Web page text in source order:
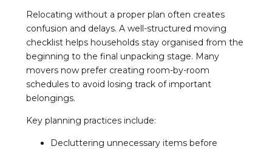
Relocating without a proper plan often creates
confusion and delays. A well-structured moving
checklist helps households stay organised from the
beginning to the final unpacking stage. Many
movers now prefer creating room-by-room
schedules to avoid losing track of important
belongings.
Key planning practices include:
Decluttering unnecessary items before